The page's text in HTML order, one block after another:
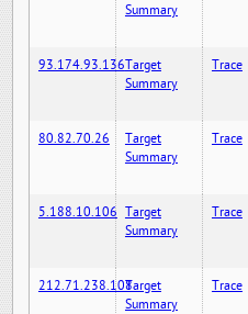
Summary
93.174.93.136Target
Summary
Trace
80.82.70.26
Target
Summary
Trace
5.188.10.106 Target
Summary
Trace
212.71.238.108Target
Summary
Trace